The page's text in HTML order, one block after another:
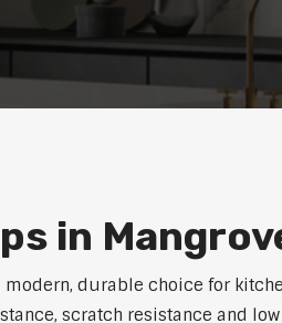
in
durable choice for
scratch resistance and